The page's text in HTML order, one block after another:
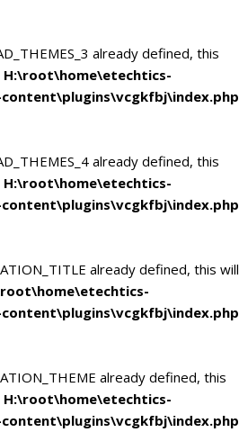
already defined, this
H:\root\home\etechtics-
already defined, this
H:\root\home\etechtics-
already defined, this will
already defined, this
H:\root\home\etechtics-